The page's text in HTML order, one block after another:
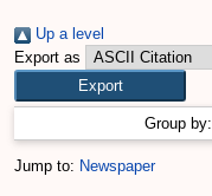
Up a level
Export as
Group by:
Jump to: Newspaper